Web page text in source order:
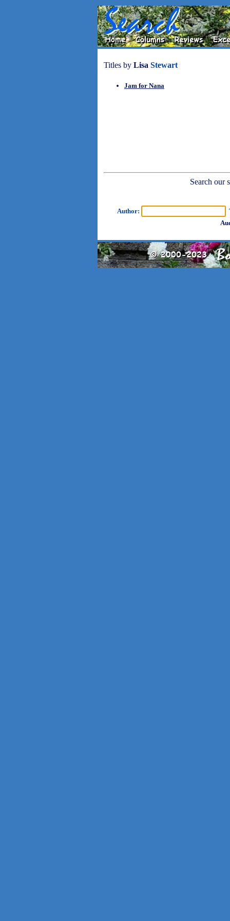
Titles by Lisa Stewart
Jam for Nana
Search our
Author: